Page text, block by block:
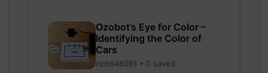
Ozobot’s Eye for Color –
Identifying the Color of
Cars
richb46091 • 0 saved